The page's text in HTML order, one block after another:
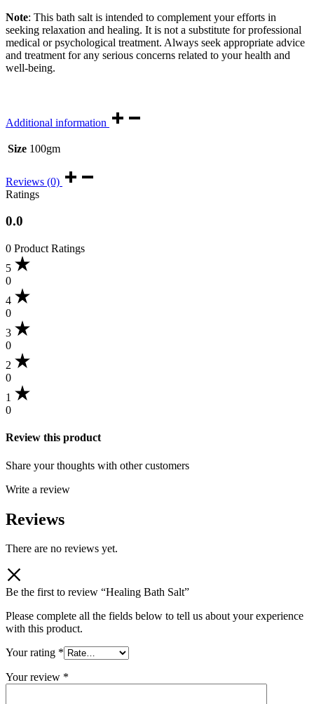
Note: This bath salt is intended to complement your efforts in
seeking relaxation and healing. It is not a substitute for professional
medical or psychological treatment. Always seek appropriate advice
and treatment for any serious concerns related to your health and
well-being.
Additional information
Size 100gm
Reviews (0)
Ratings
0.0
0 Product Ratings
5
0
4
0
3
0
2
0
1
0
Review this product
Share your thoughts with other customers
Write a review
Reviews
There are no reviews yet.
Be the first to review “Healing Bath Salt”
Please complete all the fields below to tell us about your experience
with this product.
Your rating *
Your review *